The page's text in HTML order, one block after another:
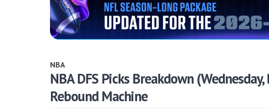
NBA
NBA DFS Picks Breakdown
Rebound Machine